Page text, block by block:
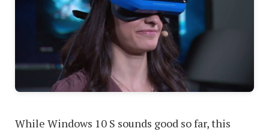
While Windows 10 S sounds good so far, this